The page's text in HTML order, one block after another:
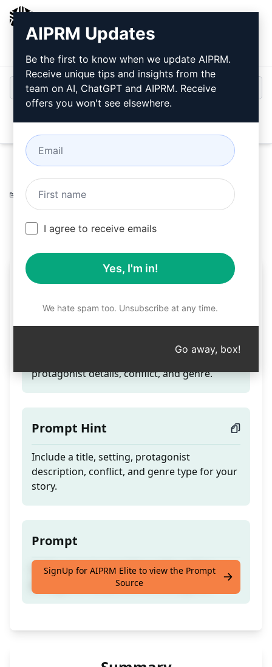
Login
Home / AI Prompts
Writing
Prompts / Video Book Prompt. 1
Alan Klingensmith
March 25, 2023
268
0 111
Video Book Prompt. 1
Teaser
Craft a story by providing a title, setting,
protagonist details, conflict, and genre.
Prompt Hint
Include a title, setting, protagonist
description, conflict, and genre type for your
story.
Prompt
Craft a story by providing a title, setting,
protagonist details, conflict, and genre.
SignUp for AIPRM Elite to view the Prompt
Source
AIPRM Updates
Be the first to know when we update AIPRM.
Receive unique tips and insights from the
team on AI, ChatGPT and AIPRM. Receive
offers you won't see elsewhere.
I agree to receive emails
Yes, I'm in!
We hate spam too. Unsubscribe at any time.
Go away, box!